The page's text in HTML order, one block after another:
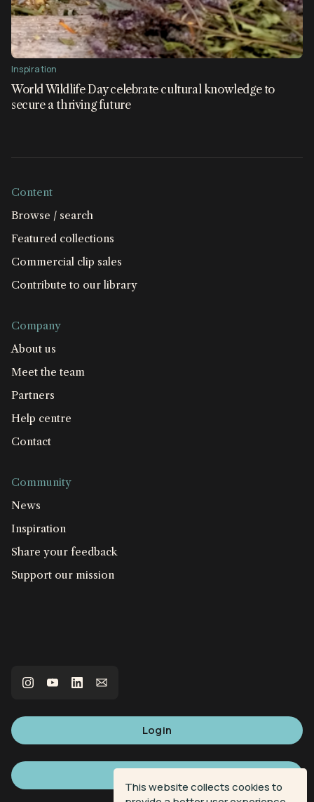
This website collects cookies to
Inspiration
World Wildlife Day celebrate cultural knowledge to
secure a thriving future
Content
Browse / search
Featured collections
Commercial clip sales
Contribute to our library
Company
About us
Meet the team
Partners
Help centre
Contact
Community
News
Inspiration
Share your feedback
Support our mission
Login